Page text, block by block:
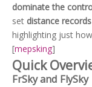
dominate the
set distance
highlighting just
[mepsking]
Quick
FrSky and FlySky